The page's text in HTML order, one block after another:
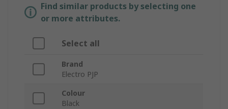
Find similar products by selecting one
or more attributes.
Select all
Brand
Electro PJP
Colour
Black